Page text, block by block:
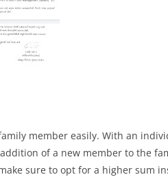
member easily. With an
of a new member to the
sure to opt for a higher sum